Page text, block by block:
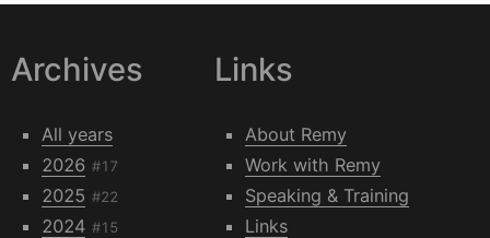
Archives
All years
2026 #17
2025 #22
2024 #15
Links
About Remy
Work with Remy
Speaking & Training
Links